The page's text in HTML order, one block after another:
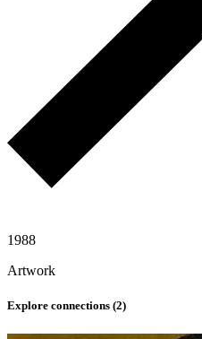
1988
Artwork
Explore connections (2)